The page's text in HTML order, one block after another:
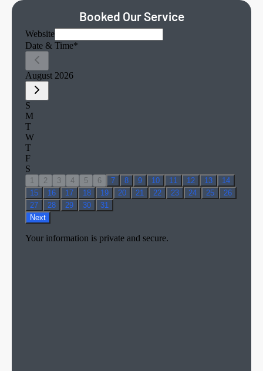
Booked Our Service